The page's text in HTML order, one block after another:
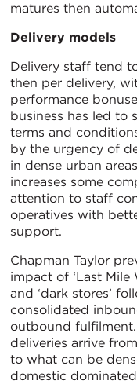
matures then
Delivery models
Delivery staff tend
then per delivery,
performance
business has led to
terms and
by the urgency of
in dense urban
increases some
attention to staff
operatives with
support.
Chapman Taylor
impact of ‘Last Mile
and ‘dark stores’
consolidated
outbound
deliveries arrive
to what can be
domestic